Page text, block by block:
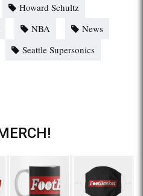
Howard Schultz
NBA
News
Seattle Supersonics